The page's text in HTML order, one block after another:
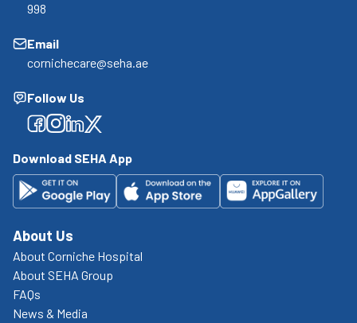
998
Email
cornichecare@seha.ae
Follow Us
Facebook
Facebook
Facebook
Facebook
Download SEHA App
About Us
About Corniche Hospital
About SEHA Group
FAQs
News & Media